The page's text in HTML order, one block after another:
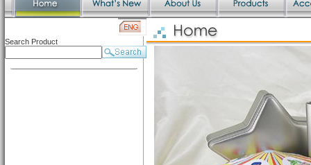
Search Product